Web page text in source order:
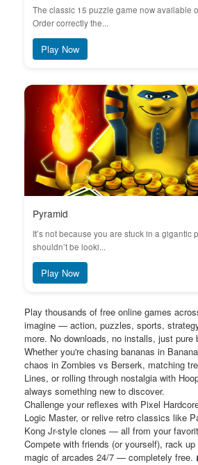
The classic 15 puzzle game now available
Order correctly the...
Play Now
Pyramid
It’s not because you are stuck in a gigantic
shouldn’t be looki...
Play Now
Play thousands of free online games
imagine — action, puzzles, sports,
more. No downloads, no installs, just pure
Whether you're chasing bananas in
chaos in Zombies vs Berserk, matching
Lines, or rolling through nostalgia with
always something new to discover.
Challenge your reflexes with Pixel
Logic Master, or relive retro classics like
Kong Jr-style clones — all from your
Compete with friends (or yourself), rack
magic of arcades 24/7 — completely free.